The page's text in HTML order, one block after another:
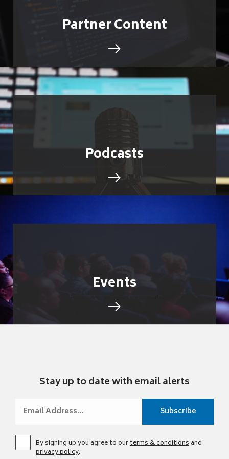
Partner Content
Podcasts
Events
Stay up to date with email alerts
By signing up you agree to ourterms & conditionsand
privacy policy.